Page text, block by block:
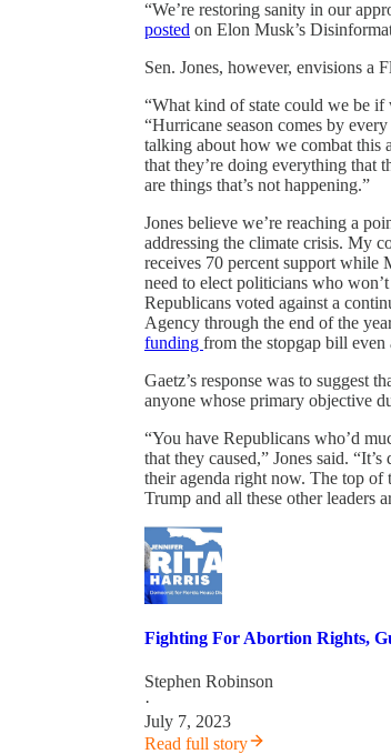
“We’re restoring sanity in our
posted on Elon Musk’s
Sen. Jones, however, envisions a
“What kind of state could we be if
“Hurricane season comes by
talking about how we combat this
that they’re doing everything that
are things that’s not happening.”
Jones believe we’re reaching a
addressing the climate crisis. My
receives 70 percent support while
need to elect politicians who
Republicans voted against a
Agency through the end of the
funding from the stopgap bill
Gaetz’s response was to suggest
anyone whose primary objective
“You have Republicans who’d
that they caused,” Jones said.
their agenda right now. The top
Trump and all these other leaders
Fighting For Abortion Rights,
Stephen Robinson
·
July 7, 2023
Read full story